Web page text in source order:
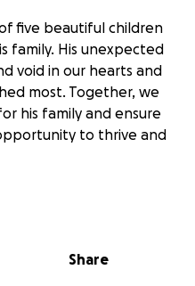
five beautiful children
family. His unexpected
void in our hearts and
most. Together, we
his family and ensure
to thrive and
a cyclist; he was a
his devotion to his
Share